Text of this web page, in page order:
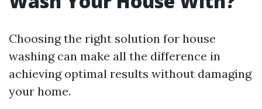
Choosing the right solution for house
washing can make all the difference in
achieving optimal results without damaging
your home.